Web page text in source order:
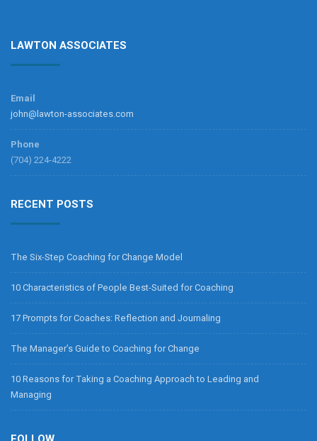
LAWTON ASSOCIATES
Email
john@lawton-associates.com
Phone
(704) 224-4222
RECENT POSTS
The Six-Step Coaching for Change Model
10 Characteristics of People Best-Suited for Coaching
17 Prompts for Coaches: Reflection and Journaling
The Manager’s Guide to Coaching for Change
10 Reasons for Taking a Coaching Approach to Leading and
Managing